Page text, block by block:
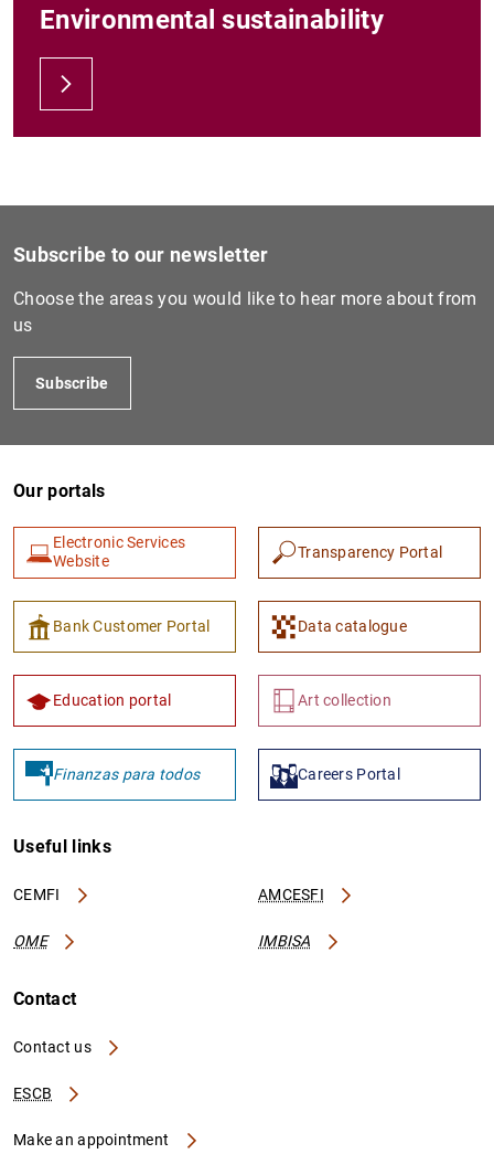
Environmental sustainability
Subscribe to our newsletter
Choose the areas you would like to hear more about from
us
Subscribe
Our portals
Electronic Services
Website
Transparency Portal
Bank Customer Portal Data catalogue
Education portal Art collection
Finanzas para todos Careers Portal
Useful links
CEMFI AMCESFI
OME IMBISA
Contact
Contact us
ESCB
Make an appointment